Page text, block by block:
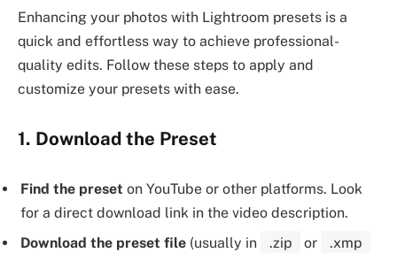
Enhancing your photos with Lightroom presets is a
quick and effortless way to achieve professional-
quality edits. Follow these steps to apply and
customize your presets with ease.
1. Download the Preset
Find the preset on YouTube or other platforms. Look
for a direct download link in the video description.
Download the preset file (usually in .zip or
.xmp